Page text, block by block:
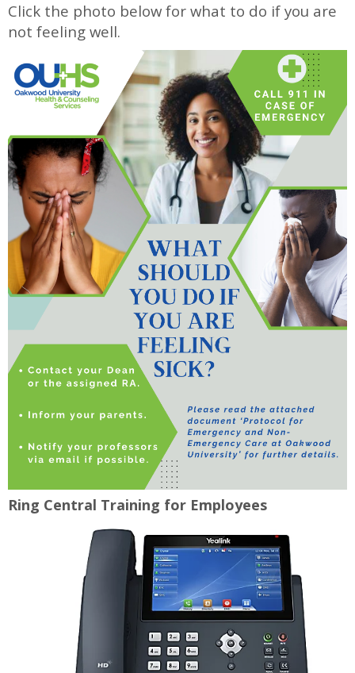
Click the photo below for what to do if you are
not feeling well.
Ring Central Training for Employees